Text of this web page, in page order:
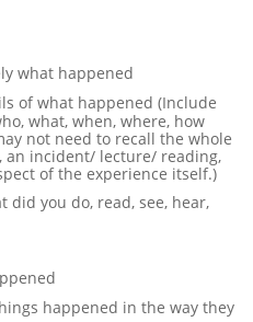
what happened
of what happened (Include
what, when, where, how
not need to recall the whole
an incident/ lecture/ reading,
of the experience itself.)
did you do, read, see, hear,
happened in the way they